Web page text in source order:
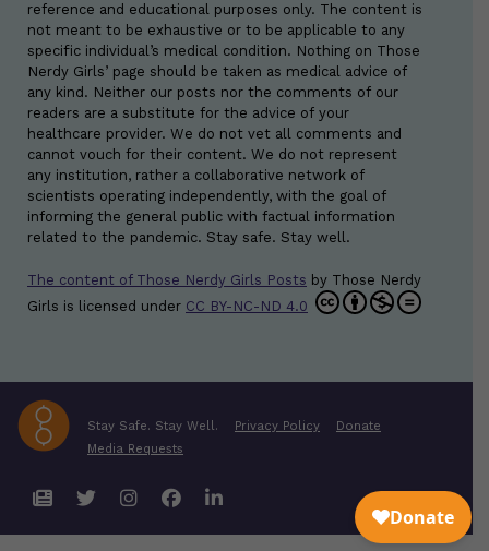
reference and educational purposes only. The content is
not meant to be exhaustive or to be applicable to any
specific individual’s medical condition. Nothing on Those
Nerdy Girls’ page should be taken as medical advice of
any kind. Neither our posts nor the comments of our
readers are a substitute for the advice of your
healthcare provider. We do not vet all comments and
cannot vouch for their content. We do not represent
any institution, rather a collaborative network of
scientists operating independently, with the goal of
informing the general public with factual information
related to the pandemic. Stay safe. Stay well.
The content of Those Nerdy Girls Posts by Those Nerdy
Girls is licensed under CC BY-NC-ND 4.0
Stay Safe. Stay Well. Privacy Policy
Donate
Media Requests